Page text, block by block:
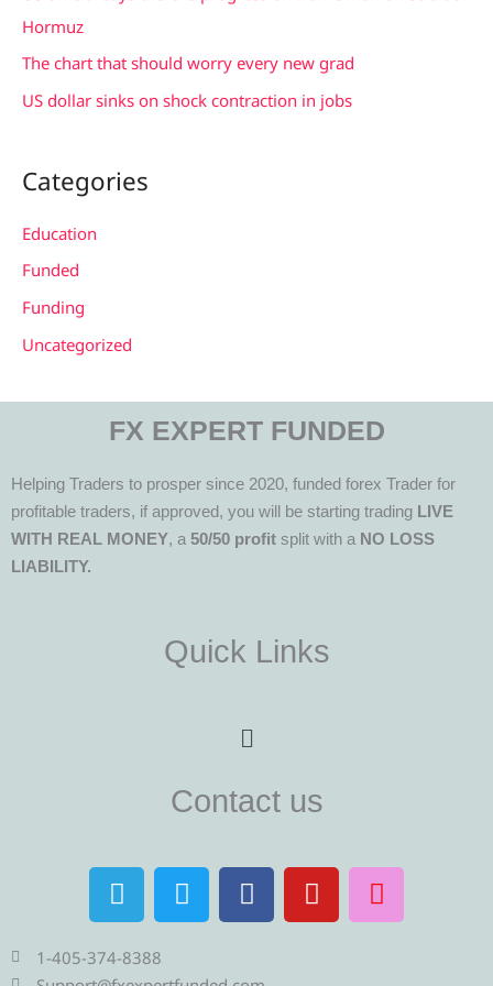
Hormuz
The chart that should worry every new grad
US dollar sinks on shock contraction in jobs
Categories
Education
Funded
Funding
Uncategorized
FX EXPERT FUNDED
Helping Traders to prosper since 2020, funded forex Trader for
profitable traders, if approved, you will be starting trading LIVE
WITH REAL MONEY, a50/50 profit split with a NO LOSS
LIABILITY.
Quick Links
Menu
Contact us
T
e
l
e
T
w
i
F
a
c
Y
o
u
I
n
s
1-405-374-8388